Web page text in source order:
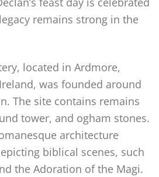
remains strong in the
located in Ardmore,
was founded around
The site contains remains
tower, and ogham stones.
architecture
biblical scenes, such
the Adoration of the Magi.